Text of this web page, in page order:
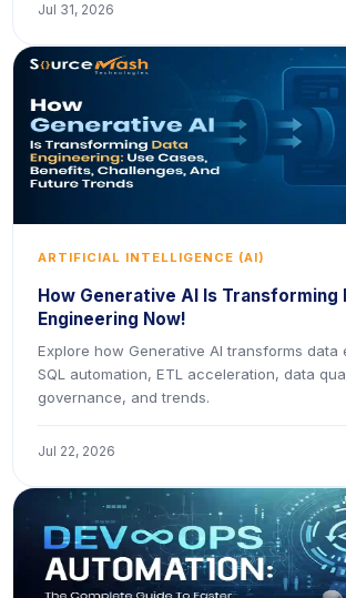
Jul 31, 2026
ARTIFICIAL INTELLIGENCE (AI)
How Generative AI Is Transforming
Engineering Now!
Explore how Generative AI transforms data
SQL automation, ETL acceleration, data
governance, and trends.
Jul 22, 2026